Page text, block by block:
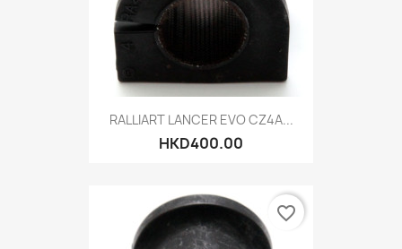
RALLIART LANCER EVO CZ4A...
HKD400.00
favorite_border